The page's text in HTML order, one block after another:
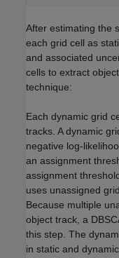
After estimating the
each grid cell as
and associated
cells to extract
technique:
Each dynamic grid
tracks. A dynamic
negative log-
an assignment
assignment
uses unassigned
Because multiple
object track, a
this step. The
in static and